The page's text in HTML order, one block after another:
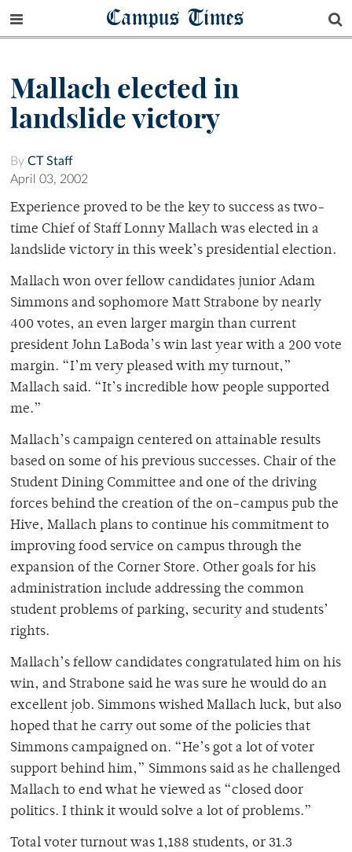
Campus Times
Mallach elected in
landslide victory
By CT Staff
April 03, 2002
Experience proved to be the key to success as two-
time Chief of Staff Lonny Mallach was elected in a
landslide victory in this week’s presidential election.
Mallach won over fellow candidates junior Adam
Simmons and sophomore Matt Strabone by nearly
400 votes, an even larger margin than current
president John LaBoda’s win last year with a 200 vote
margin. “I’m very pleased with my turnout,”
Mallach said. “It’s incredible how people supported
me.”
Mallach’s campaign centered on attainable results
based on some of his previous successes. Chair of the
Student Dining Committee and one of the driving
forces behind the creation of the on-campus pub the
Hive, Mallach plans to continue his commitment to
improving food service on campus through the
expansion of the Corner Store. Other goals for his
administration include addressing the common
student problems of parking, security and students’
rights.
Mallach’s fellow candidates congratulated him on his
win, and Strabone said he was sure he would do an
excellent job. Simmons wished Mallach luck, but also
hoped that he carry out some of the policies that
Simmons campaigned on. “He’s got a lot of voter
support behind him,” Simmons said as he challenged
Mallach to end what he viewed as “closed door
politics. I think it would solve a lot of problems.”
Total voter turnout was 1,188 students, or 31.3